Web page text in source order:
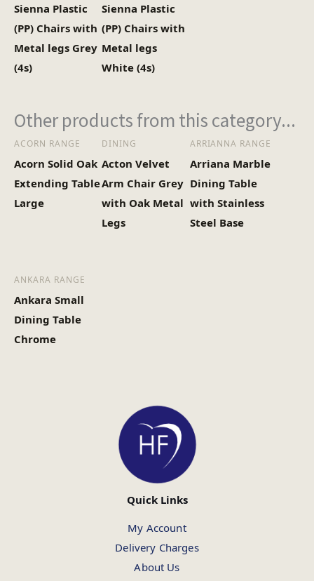
Sienna Plastic
(PP) Chairs with
Metal legs Grey
(4s)
Sienna Plastic
(PP) Chairs with
Metal legs
White (4s)
Other products from this category...
ACORN RANGE
Acorn Solid Oak
Extending Table
Large
DINING
Acton Velvet
Arm Chair Grey
with Oak Metal
Legs
ARRIANNA RANGE
Arriana Marble
Dining Table
with Stainless
Steel Base
ANKARA RANGE
Ankara Small
Dining Table
Chrome
Quick Links
My Account
Delivery Charges
About Us